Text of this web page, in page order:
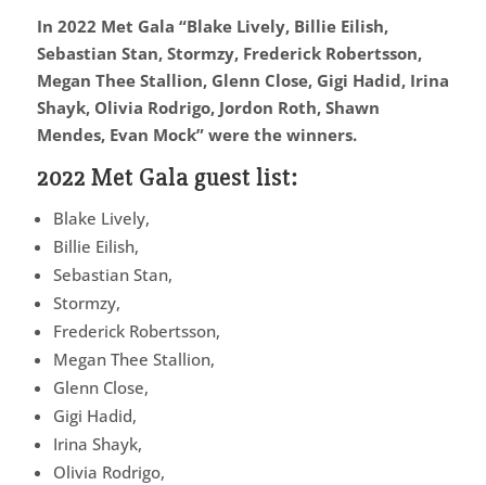
In 2022 Met Gala “Blake Lively, Billie Eilish,
Sebastian Stan, Stormzy, Frederick Robertsson,
Megan Thee Stallion, Glenn Close, Gigi Hadid, Irina
Shayk, Olivia Rodrigo, Jordon Roth, Shawn
Mendes, Evan Mock” were the winners.
2022 Met Gala guest list:
Blake Lively,
Billie Eilish,
Sebastian Stan,
Stormzy,
Frederick Robertsson,
Megan Thee Stallion,
Glenn Close,
Gigi Hadid,
Irina Shayk,
Olivia Rodrigo,